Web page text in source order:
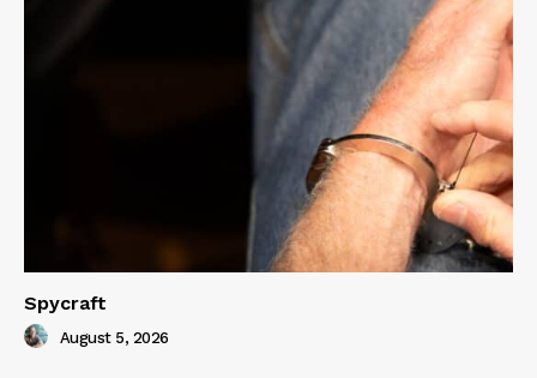
Spycraft
August 5, 2026